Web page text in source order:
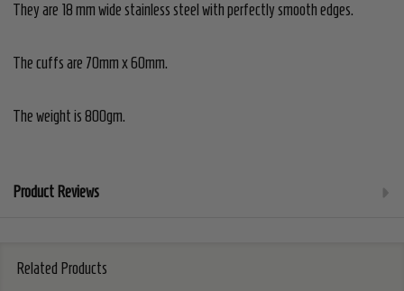
They are 18 mm wide stainless steel with perfectly smooth edges.
The cuffs are 70mm x 60mm.
The weight is 800gm.
Product Reviews
Related Products